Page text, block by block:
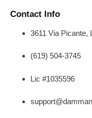
Contact Info
3611 Via Picante,
(619) 504-3745
Lic #1035596